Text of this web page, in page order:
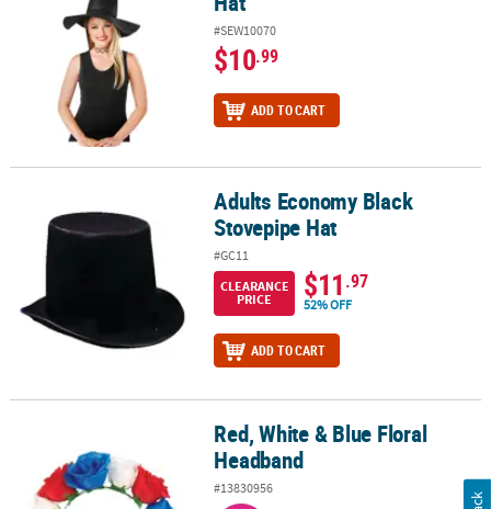
#SEW10070
$10.99
ADD TO CART
Adults Economy Black Stovepipe HatAdults Economy Black
Stovepipe Hat
#GC11
CLEARANCE
PRICE
$11.97
52% OFF
ADD TO CART
Red, White & Blue Floral HeadbandRed, White & Blue Floral
Headband
#13830956